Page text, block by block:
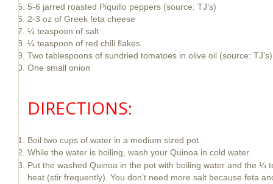
5-6 jarred roasted Piquillo peppers (source: TJ’s)
2-3 oz of Greek feta cheese
¼ teaspoon of salt
¼ teaspoon of red chili flakes
Two tablespoons of sundried tomatoes in olive oil (source: TJ’s)
One small onion
DIRECTIONS:
Boil two cups of water in a medium sized pot.
While the water is boiling, wash your Quinoa in cold water.
Put the washed Quinoa in the pot with boiling water and the ¼
heat (stir frequently). You don’t need more salt because feta